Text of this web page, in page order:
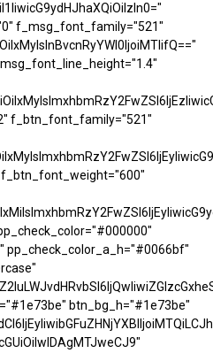
f_msg_font_family="521"
f_btn_font_family="521"
pp_check_color_a_h="#0066bf"
btn_bg_h="#1e73be"